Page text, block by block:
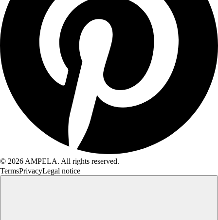
© 2026 AMPELA. All rights reserved.
TermsPrivacyLegal notice